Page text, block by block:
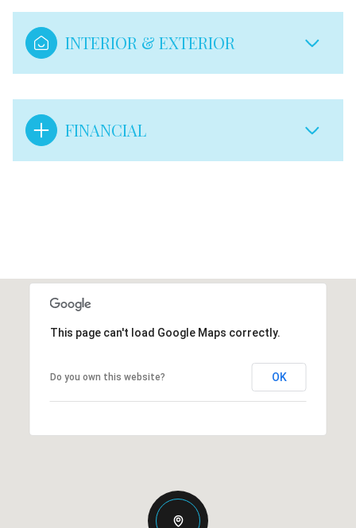
INTERIOR & EXTERIOR
FINANCIAL
This page can't load Google Maps correctly.
Do you own this website? OK